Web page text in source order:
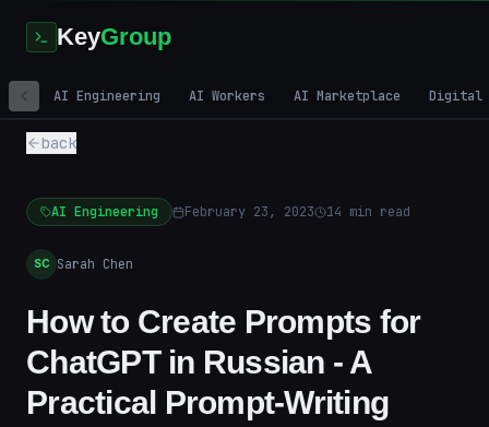
KeyGroup
AI Engineering AI Workers AI Marketplace Digital
back
AI Engineering February 23, 2023 14 min read
SC Sarah Chen
How to Create Prompts for
ChatGPT in Russian - A
Practical Prompt-Writing